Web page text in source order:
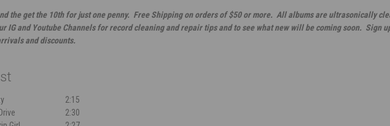
the get the 10th for just one penny. Free Shipping on orders of $50 or more. All albums are ultrasonically
IG and Youtube Channels for record cleaning and repair tips and to see what new will be coming soon. Sign
and discounts.
2:15
2:30